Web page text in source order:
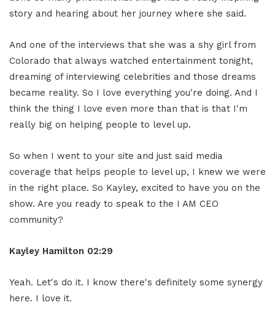
story and hearing about her journey where she said.
And one of the interviews that she was a shy girl from
Colorado that always watched entertainment tonight,
dreaming of interviewing celebrities and those dreams
became reality. So I love everything you're doing. And I
think the thing I love even more than that is that I'm
really big on helping people to level up.
So when I went to your site and just said media
coverage that helps people to level up, I knew we were
in the right place. So Kayley, excited to have you on the
show. Are you ready to speak to the I AM CEO
community?
Kayley Hamilton 02:29
Yeah. Let's do it. I know there's definitely some synergy
here. I love it.